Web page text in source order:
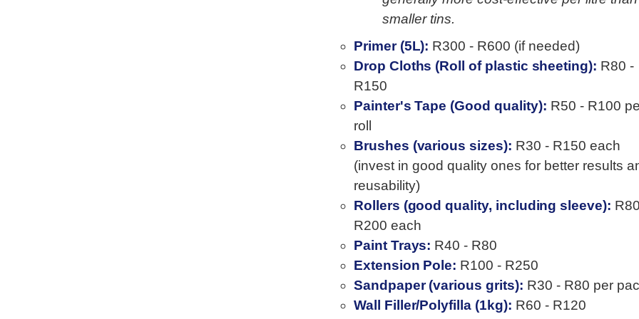
smaller tins.
Primer (5L): R300 - R600 (if needed)
Drop Cloths (Roll of plastic sheeting): R80 -
R150
Painter's Tape (Good quality): R50 - R100
roll
Brushes (various sizes): R30 - R150 each
(invest in good quality ones for better results
reusability)
Rollers (good quality, including sleeve):
R200 each
Paint Trays: R40 - R80
Extension Pole: R100 - R250
Sandpaper (various grits): R30 - R80 per
Wall Filler/Polyfilla (1kg): R60 - R120